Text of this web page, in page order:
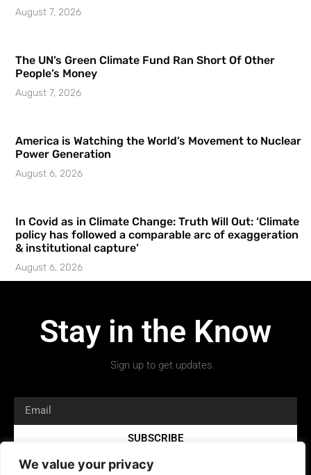
We value your privacy
August 7, 2026
The UN’s Green Climate Fund Ran Short Of Other
People’s Money
August 7, 2026
America is Watching the World’s Movement to Nuclear
Power Generation
August 6, 2026
In Covid as in Climate Change: Truth Will Out: ‘Climate
policy has followed a comparable arc of exaggeration
& institutional capture’
August 6, 2026
Stay in the Know
Sign up to get updates.
SUBSCRIBE